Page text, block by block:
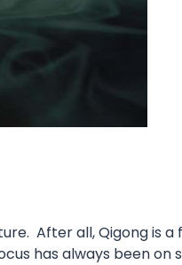
After all, Qigong is
has always been